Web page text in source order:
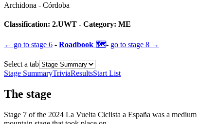
Archidona - Córdoba
Classification: 2.UWT - Category: ME
← go to stage 6 - Roadbook 🗺️- go to stage 8 →
Select a tab
Stage SummaryTriviaResultsStart List
The stage
Stage 7 of the 2024 La Vuelta Ciclista a España was a medium